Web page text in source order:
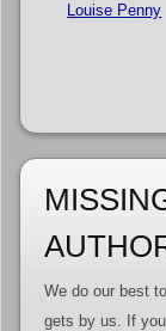
Louise Penny
We do our best
gets by us. If